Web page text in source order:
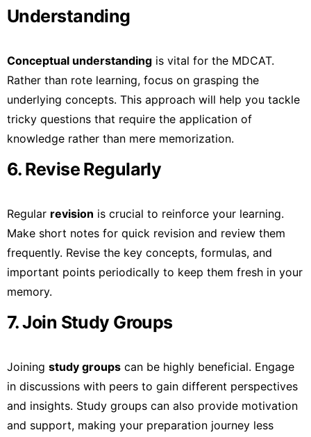
Understanding
Conceptual understanding is vital for the MDCAT.
Rather than rote learning, focus on grasping the
underlying concepts. This approach will help you tackle
tricky questions that require the application of
knowledge rather than mere memorization.
6. Revise Regularly
Regular revision is crucial to reinforce your learning.
Make short notes for quick revision and review them
frequently. Revise the key concepts, formulas, and
important points periodically to keep them fresh in your
memory.
7. Join Study Groups
Joining study groups can be highly beneficial. Engage
in discussions with peers to gain different perspectives
and insights. Study groups can also provide motivation
and support, making your preparation journey less